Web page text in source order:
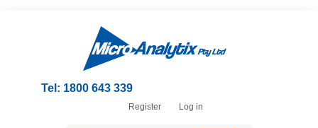
Tel: 1800 643 339
Register Log in